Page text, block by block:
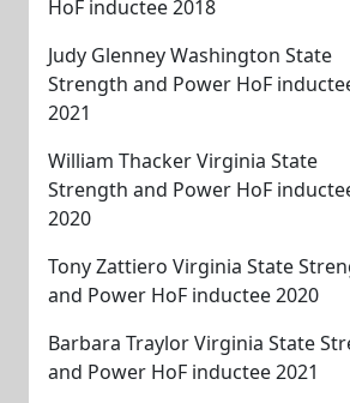
HoF inductee 2018
Judy Glenney Washington State
Strength and Power HoF
2021
William Thacker Virginia State
Strength and Power HoF
2020
Tony Zattiero Virginia State
and Power HoF inductee 2020
Barbara Traylor Virginia State
and Power HoF inductee 2021